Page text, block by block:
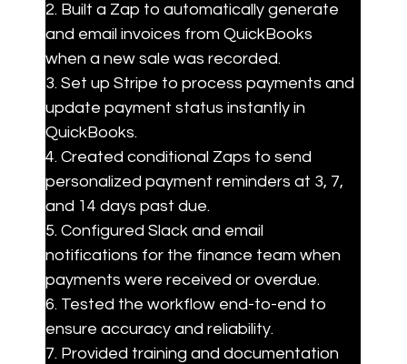
2. Built a Zap to automatically generate
and email invoices from QuickBooks
when a new sale was recorded.
3. Set up Stripe to process payments and
update payment status instantly in
QuickBooks.
4. Created conditional Zaps to send
personalized payment reminders at 3, 7,
and 14 days past due.
5. Configured Slack and email
notifications for the finance team when
payments were received or overdue.
6. Tested the workflow end-to-end to
ensure accuracy and reliability.
7. Provided training and documentation